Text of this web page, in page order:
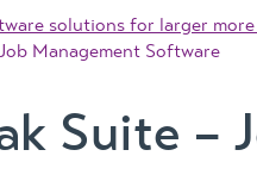
solutions for larger
Management Software
Suite –